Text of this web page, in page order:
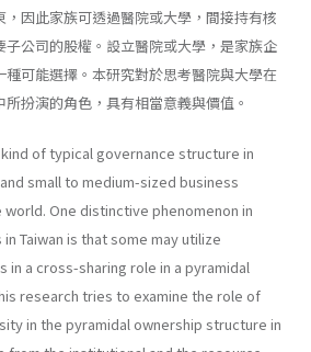
因此家族可透過醫院或大學，間接持有核
子公司的股權。設立醫院或大學，是家族企
種可能選擇。本研究對於思考醫院與大學在
扮演的角色，具有相當意義與價值。
of typical governance structure in
small to medium-sized business
One distinctive phenomenon in
Taiwan is that some may utilize
in a cross-sharing role in a pyramidal
research tries to examine the role of
in the pyramidal ownership structure in